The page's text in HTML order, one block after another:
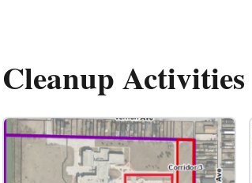
Cleanup Activities